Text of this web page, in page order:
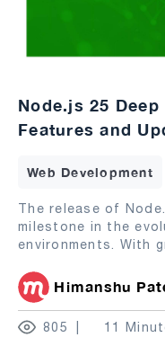
Node.js 25
Features and
Web Development
The release of
milestone in the
environments. With
Himanshu
805 11